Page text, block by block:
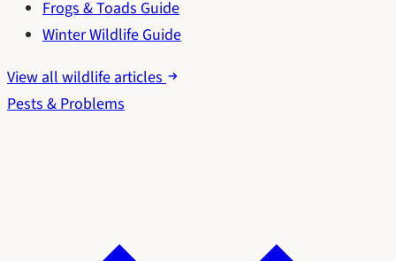
Frogs & Toads Guide
Winter Wildlife Guide
View all wildlife articles
Pests & Problems